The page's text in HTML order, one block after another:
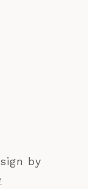
by